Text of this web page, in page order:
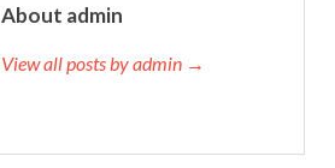
About admin
View all posts by admin →